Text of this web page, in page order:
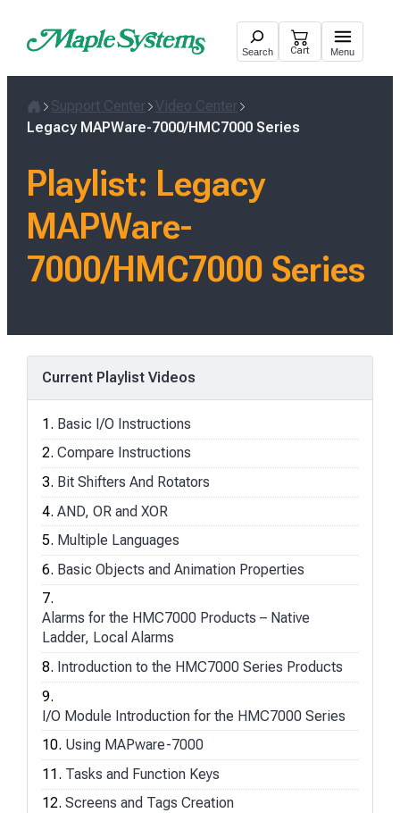
Search Cart Menu
Home
Support Center
Video Center
Legacy MAPWare-7000/HMC7000 Series
Playlist: Legacy
MAPWare-
7000/HMC7000 Series
Current Playlist Videos
Basic I/O Instructions
Compare Instructions
Bit Shifters And Rotators
AND, OR and XOR
Multiple Languages
Basic Objects and Animation Properties
Alarms for the HMC7000 Products – Native
Ladder, Local Alarms
Introduction to the HMC7000 Series Products
I/O Module Introduction for the HMC7000 Series
Using MAPware-7000
Tasks and Function Keys
Screens and Tags Creation